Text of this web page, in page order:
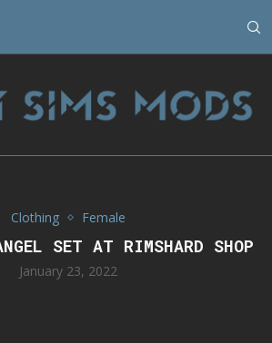
Clothing Female
SET AT RIMSHARD SHOP
January 23, 2022